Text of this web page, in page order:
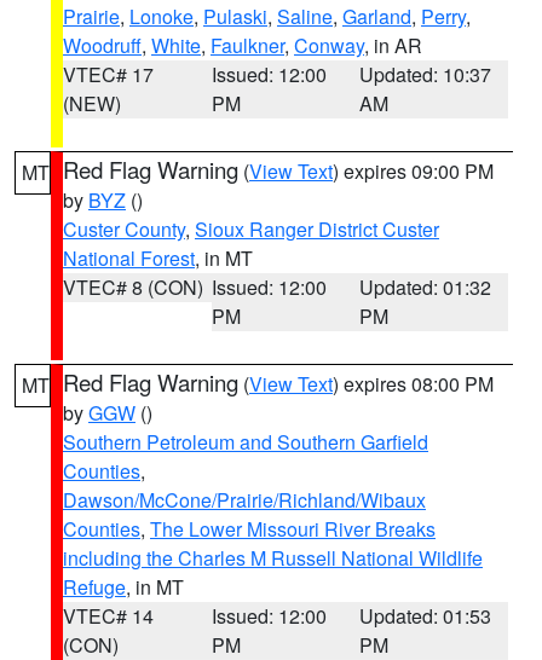
Prairie, Lonoke, Pulaski, Saline, Garland, Perry,
Woodruff, White, Faulkner, Conway, in AR
VTEC# 17
(NEW)
Issued: 12:00
PM
Updated: 10:37
AM
MT Red Flag Warning (View Text) expires 09:00 PM
by BYZ ()
Custer County, Sioux Ranger District Custer
National Forest, in MT
VTEC# 8 (CON) Issued: 12:00
PM
Updated: 01:32
PM
MT Red Flag Warning (View Text) expires 08:00 PM
byGGW ()
Southern Petroleum and Southern Garfield
Counties,
Dawson/McCone/Prairie/Richland/Wibaux
Counties, The Lower Missouri River Breaks
including the Charles M Russell National Wildlife
Refuge, in MT
VTEC# 14
(CON)
Issued: 12:00
PM
Updated: 01:53
PM